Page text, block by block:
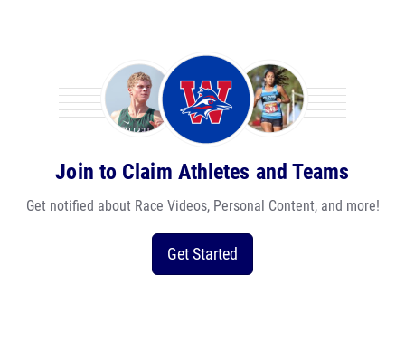
Join to Claim Athletes and Teams
Get notified about Race Videos, Personal Content, and more!
Get Started